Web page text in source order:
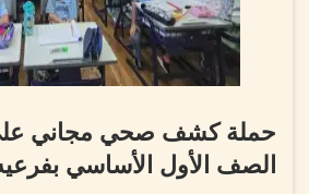
حملة كشف صحي مجاني على
الصف الأول الأساسي